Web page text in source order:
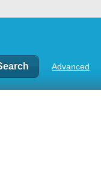
Advanced